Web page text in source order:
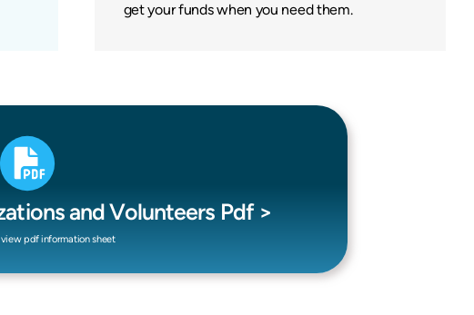
get your funds when you need them.
and Volunteers Pdf >
pdf information sheet